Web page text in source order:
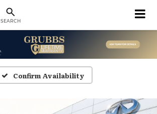
SEARCH
Confirm Availability